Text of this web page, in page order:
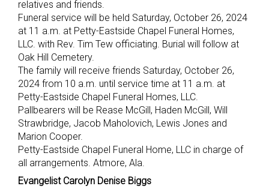
relatives and friends.
Funeral service will be held Saturday, October 26, 2024
at 11 a.m. at Petty-Eastside Chapel Funeral Homes,
LLC. with Rev. Tim Tew officiating. Burial will follow at
Oak Hill Cemetery.
The family will receive friends Saturday, October 26,
2024 from 10 a.m. until service time at 11 a.m. at
Petty-Eastside Chapel Funeral Homes, LLC.
Pallbearers will be Rease McGill, Haden McGill, Will
Strawbridge, Jacob Maholovich, Lewis Jones and
Marion Cooper.
Petty-Eastside Chapel Funeral Home, LLC in charge of
all arrangements. Atmore, Ala.
Evangelist Carolyn Denise Biggs